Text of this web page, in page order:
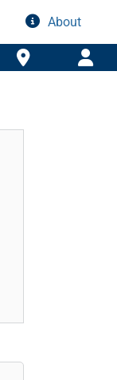
About